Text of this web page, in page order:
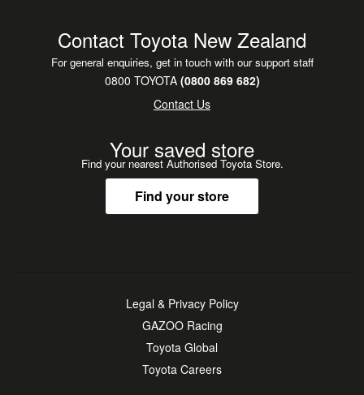
Contact Toyota New Zealand
For general enquiries, get in touch with our support staff
0800 TOYOTA(0800 869 682)
Contact Us
Your saved store
Find your nearest Authorised Toyota Store.
Find your store
Legal & Privacy Policy
GAZOO Racing
Toyota Global
Toyota Careers